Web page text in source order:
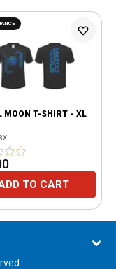
MOON T-SHIRT - XL
TO CART